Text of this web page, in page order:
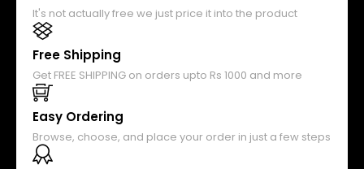
It's not actually free we just price it into the product
Free Shipping
Get FREE SHIPPING on orders upto Rs 1000 and more
Easy Ordering
Browse, choose, and place your order in just a few steps